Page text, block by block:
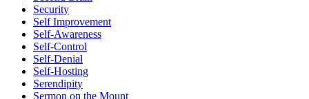
Security
Self Improvement
Self-Awareness
Self-Control
Self-Denial
Self-Hosting
Serendipity
Sermon on the Mount